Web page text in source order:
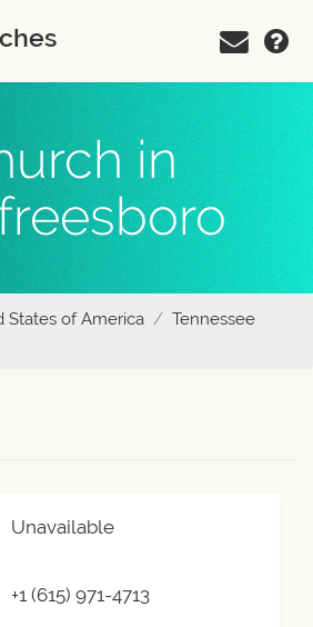
in
States of America
Tennessee
Unavailable
+1 (615) 971-4713